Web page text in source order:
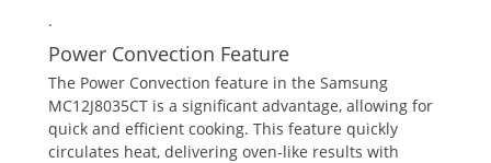
.
Power Convection Feature
The Power Convection feature in the Samsung
MC12J8035CT is a significant advantage, allowing for
quick and efficient cooking. This feature quickly
circulates heat, delivering oven-like results with